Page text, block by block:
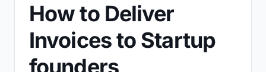
How to Deliver
Invoices to Startup
founders